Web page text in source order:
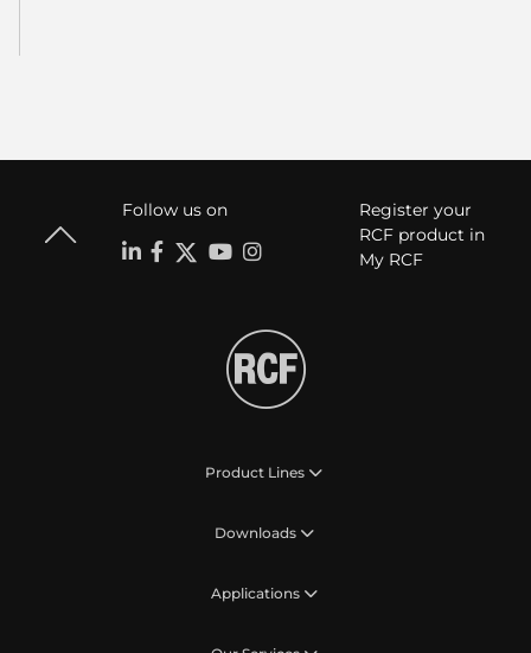
Follow us on
Register your
RCF product in
My RCF
Product Lines
Downloads
Applications